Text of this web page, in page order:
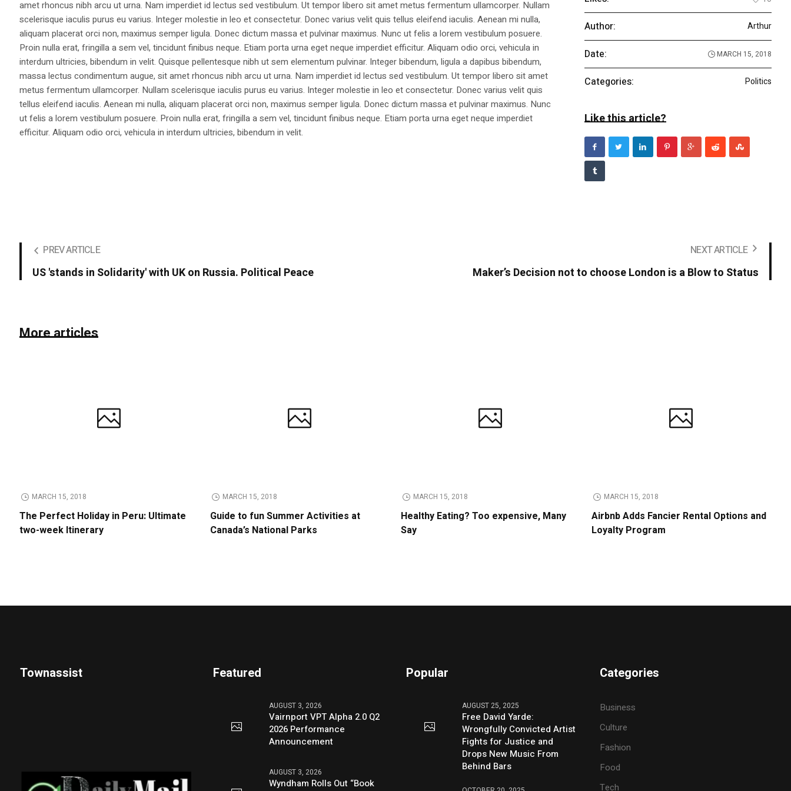
amet rhoncus nibh arcu ut urna. Nam imperdiet id lectus sed vestibulum. Ut tempor libero sit amet metus fermentum ullamcorper. Nullam
scelerisque iaculis purus eu varius. Integer molestie in leo et consectetur. Donec varius velit quis tellus eleifend iaculis. Aenean mi nulla,
aliquam placerat orci non, maximus semper ligula. Donec dictum massa et pulvinar maximus. Nunc ut felis a lorem vestibulum posuere.
Proin nulla erat, fringilla a sem vel, tincidunt finibus neque. Etiam porta urna eget neque imperdiet efficitur. Aliquam odio orci, vehicula in
interdum ultricies, bibendum in velit. Quisque pellentesque nibh ut sem elementum pulvinar. Integer bibendum, ligula a dapibus bibendum,
massa lectus condimentum augue, sit amet rhoncus nibh arcu ut urna. Nam imperdiet id lectus sed vestibulum. Ut tempor libero sit amet
metus fermentum ullamcorper. Nullam scelerisque iaculis purus eu varius. Integer molestie in leo et consectetur. Donec varius velit quis
tellus eleifend iaculis. Aenean mi nulla, aliquam placerat orci non, maximus semper ligula. Donec dictum massa et pulvinar maximus. Nunc
ut felis a lorem vestibulum posuere. Proin nulla erat, fringilla a sem vel, tincidunt finibus neque. Etiam porta urna eget neque imperdiet
efficitur. Aliquam odio orci, vehicula in interdum ultricies, bibendum in velit.
Author: Arthur
Date: MARCH 15, 2018
Categories: Politics
Like this article?
PREV ARTICLE
US 'stands in Solidarity' with UK on Russia. Political Peace
NEXT ARTICLE
Maker’s Decision not to choose London is a Blow to Status
More articles
MARCH 15, 2018
The Perfect Holiday in Peru: Ultimate
two-week Itinerary
MARCH 15, 2018
Guide to fun Summer Activities at
Canada’s National Parks
MARCH 15, 2018
Healthy Eating? Too expensive, Many
Say
MARCH 15, 2018
Airbnb Adds Fancier Rental Options and
Loyalty Program
Townassist Featured
AUGUST 3, 2026
Vairnport VPT Alpha 2.0 Q2
2026 Performance
Announcement
AUGUST 3, 2026
Wyndham Rolls Out “Book
Popular
AUGUST 25, 2025
Free David Yarde:
Wrongfully Convicted Artist
Fights for Justice and
Drops New Music From
Behind Bars
Categories
Business
Culture
Fashion
Food
Tech